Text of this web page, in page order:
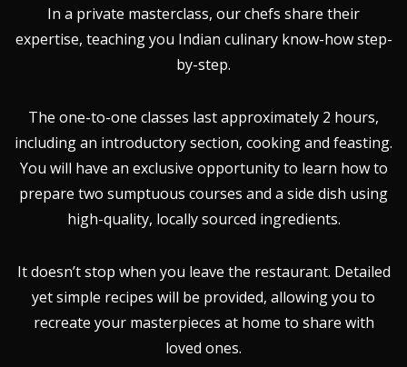
In a private masterclass, our chefs share their
expertise, teaching you Indian culinary know-how step-
by-step.
The one-to-one classes last approximately 2 hours,
including an introductory section, cooking and feasting.
You will have an exclusive opportunity to learn how to
prepare two sumptuous courses and a side dish using
high-quality, locally sourced ingredients.
It doesn’t stop when you leave the restaurant. Detailed
yet simple recipes will be provided, allowing you to
recreate your masterpieces at home to share with
loved ones.